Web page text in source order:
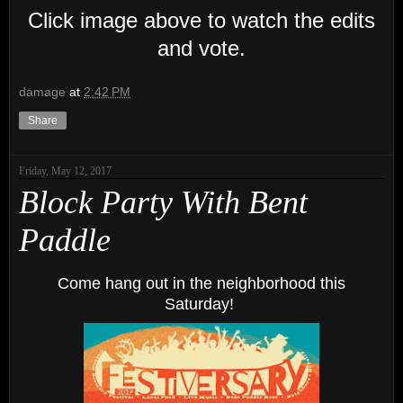
Click image above to watch the edits
and vote.
damage at 2:42 PM
Share
Friday, May 12, 2017
Block Party With Bent
Paddle
Come hang out in the neighborhood this
Saturday!